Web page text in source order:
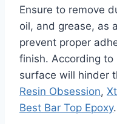
Ensure to remove
oil, and grease, as
prevent proper
finish. According to
surface will hinder
Resin Obsession,
Best Bar Top Epoxy.